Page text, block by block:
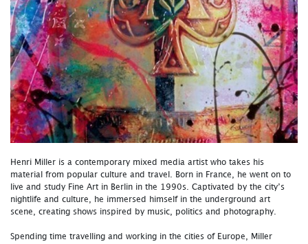
Henri Miller is a contemporary mixed media artist who takes his
material from popular culture and travel. Born in France, he went on to
live and study Fine Art in Berlin in the 1990s. Captivated by the city’s
nightlife and culture, he immersed himself in the underground art
scene, creating shows inspired by music, politics and photography.
Spending time travelling and working in the cities of Europe, Miller